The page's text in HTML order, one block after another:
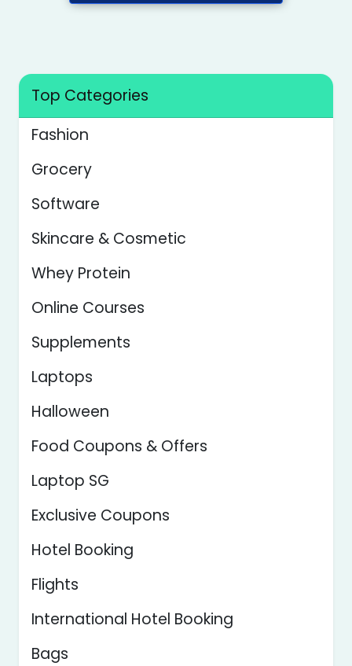
Top Categories
Fashion
Grocery
Software
Skincare & Cosmetic
Whey Protein
Online Courses
Supplements
Laptops
Halloween
Food Coupons & Offers
Laptop SG
Exclusive Coupons
Hotel Booking
Flights
International Hotel Booking
Bags